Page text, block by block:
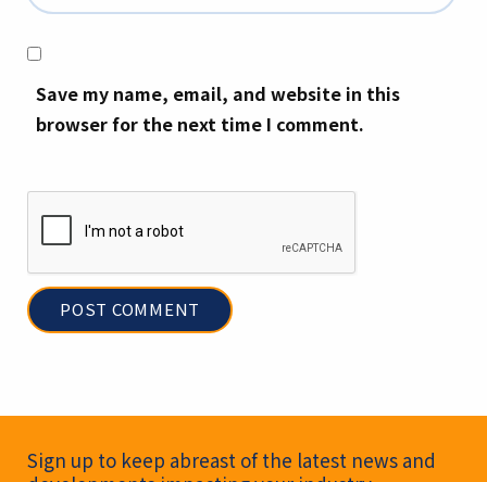
Save my name, email, and website in this
browser for the next time I comment.
Newsletter Signup
Sign up to keep abreast of the latest news and